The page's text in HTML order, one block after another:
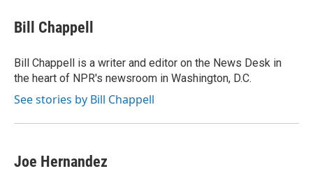
Bill Chappell
Bill Chappell is a writer and editor on the News Desk in
the heart of NPR's newsroom in Washington, D.C.
See stories by Bill Chappell
Joe Hernandez